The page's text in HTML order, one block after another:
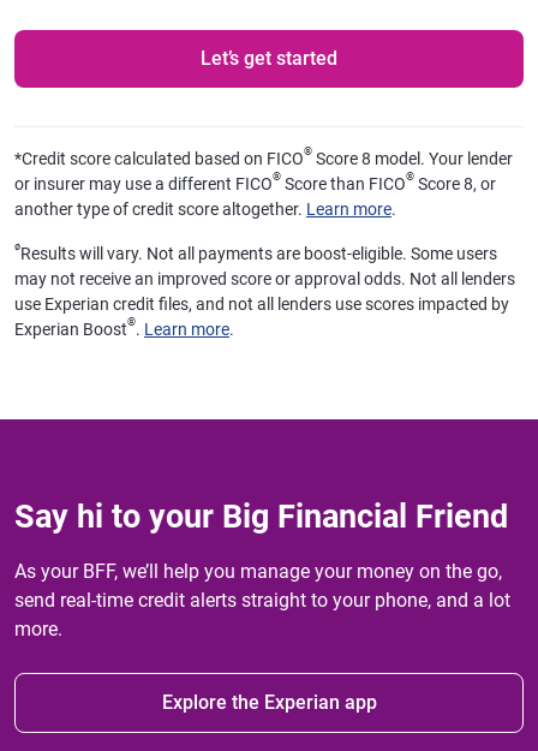
Let’s get started
*Credit score calculated based on FICO® Score 8 model. Your lender
or insurer may use a different FICO® Score than FICO® Score 8, or
another type of credit score altogether. Learn more.
øResults will vary. Not all payments are boost-eligible. Some users
may not receive an improved score or approval odds. Not all lenders
use Experian credit files, and not all lenders use scores impacted by
Experian Boost®. Learn more.
Say hi to your Big Financial Friend
As your BFF, we’ll help you manage your money on the go,
send real-time credit alerts straight to your phone, and a lot
more.
Explore the Experian app